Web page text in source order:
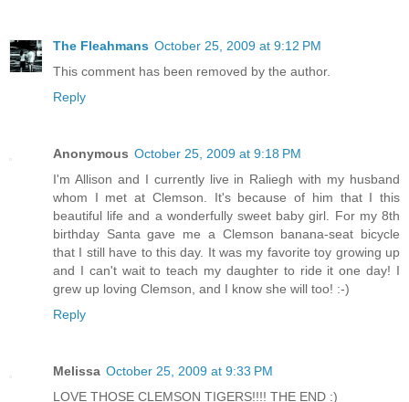
The Fleahmans October 25, 2009 at 9:12 PM
This comment has been removed by the author.
Reply
Anonymous October 25, 2009 at 9:18 PM
I'm Allison and I currently live in Raliegh with my husband
whom I met at Clemson. It's because of him that I this
beautiful life and a wonderfully sweet baby girl. For my 8th
birthday Santa gave me a Clemson banana-seat bicycle
that I still have to this day. It was my favorite toy growing up
and I can't wait to teach my daughter to ride it one day! I
grew up loving Clemson, and I know she will too! :-)
Reply
Melissa October 25, 2009 at 9:33 PM
LOVE THOSE CLEMSON TIGERS!!!! THE END :)